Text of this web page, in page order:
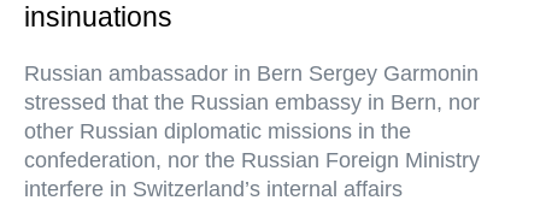
insinuations
Russian ambassador in Bern Sergey Garmonin
stressed that the Russian embassy in Bern, nor
other Russian diplomatic missions in the
confederation, nor the Russian Foreign Ministry
interfere in Switzerland’s internal affairs